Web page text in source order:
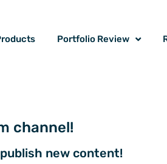
Portfolio Review
channel!
new content!